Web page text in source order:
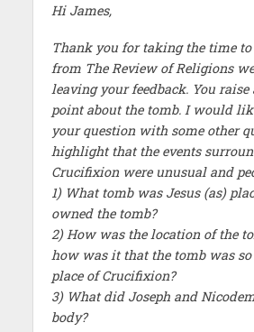
Hi James,
Thank you for taking the time
from The Review of Religions
leaving your feedback. You
point about the tomb. I would
your question with some other
highlight that the events
Crucifixion were unusual and
1) What tomb was Jesus (as)
owned the tomb?
2) How was the location of the
how was it that the tomb was so
place of Crucifixion?
3) What did Joseph and
body?